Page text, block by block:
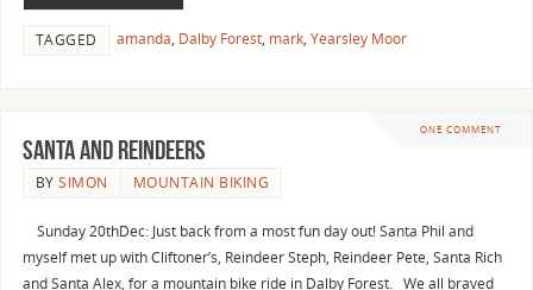
TAGGED amanda, Dalby Forest, mark, Yearsley Moor
ONE COMMENT
Santa and Reindeers
BYSIMON MOUNTAIN BIKING
Sunday 20thDec: Just back from a most fun day out! Santa Phil and
myself met up with Cliftoner’s, Reindeer Steph, Reindeer Pete, Santa Rich
and Santa Alex, for a mountain bike ride in Dalby Forest. We all braved